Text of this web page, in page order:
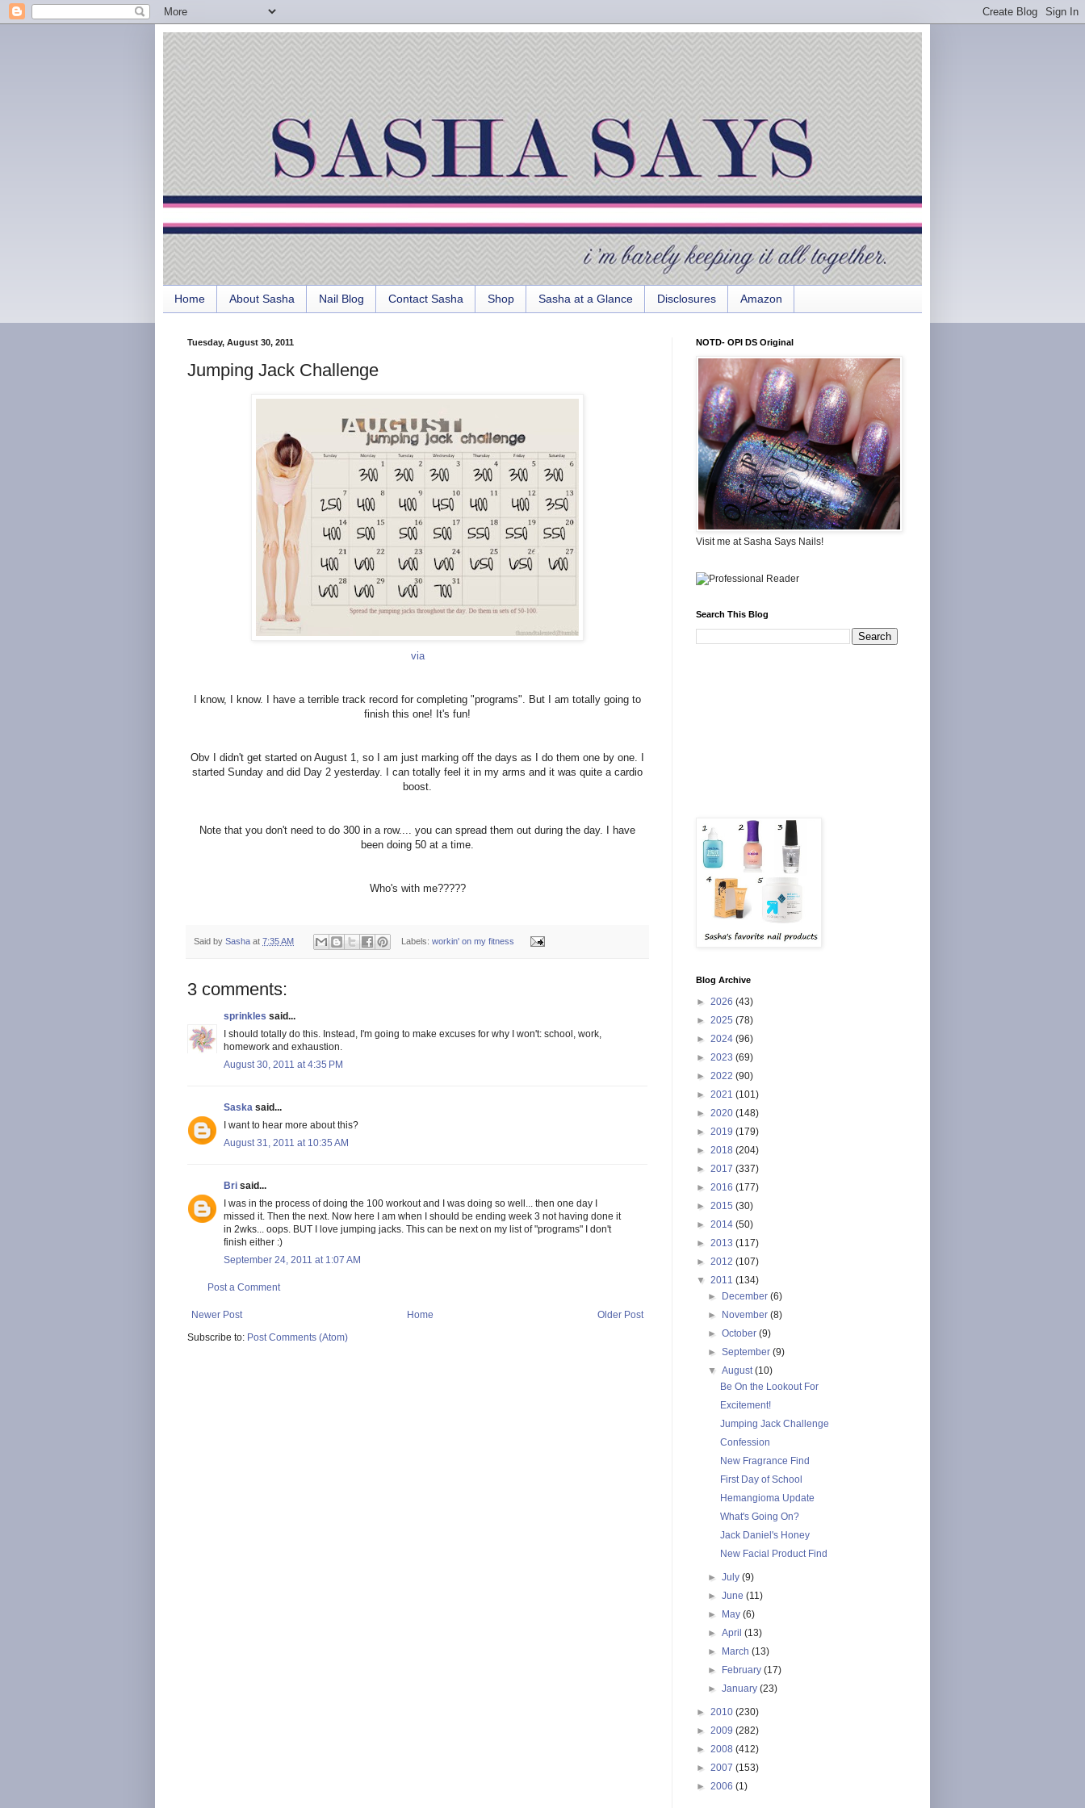
Home About Sasha Nail Blog Contact Sasha Shop Sasha at a Glance Disclosures Amazon
Tuesday, August 30, 2011
Jumping Jack Challenge
via
I know, I know. I have a terrible track record for completing "programs". But I am totally going to
finish this one! It's fun!
Obv I didn't get started on August 1, so I am just marking off the days as I do them one by one. I
started Sunday and did Day 2 yesterday. I can totally feel it in my arms and it was quite a cardio
boost.
Note that you don't need to do 300 in a row.... you can spread them out during the day. I have
been doing 50 at a time.
Who's with me?????
Said by Sasha at 7:35 AM Labels:workin' on my fitness
3 comments:
sprinkles said...
I should totally do this. Instead, I'm going to make excuses for why I won't: school, work,
homework and exhaustion.
August 30, 2011 at 4:35 PM
Saska said...
I want to hear more about this?
August 31, 2011 at 10:35 AM
Bri said...
I was in the process of doing the 100 workout and I was doing so well... then one day I
missed it. Then the next. Now here I am when I should be ending week 3 not having done it
in 2wks... oops. BUT I love jumping jacks. This can be next on my list of "programs" I don't
finish either :)
September 24, 2011 at 1:07 AM
Post a Comment
Newer Post Older Post
Home
Subscribe to: Post Comments (Atom)
NOTD- OPI DS Original
Visit me at Sasha Says Nails!
Search This Blog
Blog Archive
► 2026 (43)
► 2025 (78)
► 2024 (96)
► 2023 (69)
► 2022 (90)
► 2021 (101)
► 2020 (148)
► 2019 (179)
► 2018 (204)
► 2017 (337)
► 2016 (177)
► 2015 (30)
► 2014 (50)
► 2013 (117)
► 2012 (107)
▼ 2011 (134)
► December(6)
► November(8)
►October(9)
►September(9)
▼August(10)
Be On the Lookout For
Excitement!
Jumping Jack Challenge
Confession
New Fragrance Find
First Day of School
Hemangioma Update
What's Going On?
Jack Daniel's Honey
New Facial Product Find
►July(9)
►June(11)
► May(6)
►April(13)
► March(13)
► February(17)
►January(23)
► 2010 (230)
► 2009 (282)
► 2008 (412)
► 2007 (153)
► 2006 (1)